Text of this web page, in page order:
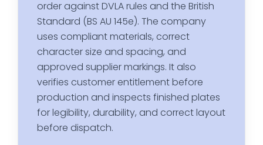
order against DVLA rules and the British
Standard (BS AU 145e). The company
uses compliant materials, correct
character size and spacing, and
approved supplier markings. It also
verifies customer entitlement before
production and inspects finished plates
for legibility, durability, and correct layout
before dispatch.